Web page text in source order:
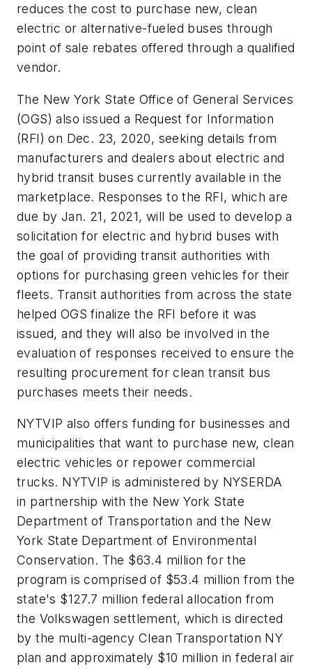
reduces the cost to purchase new, clean
electric or alternative-fueled buses through
point of sale rebates offered through a qualified
vendor.
The New York State Office of General Services
(OGS) also issued a Request for Information
(RFI) on Dec. 23, 2020, seeking details from
manufacturers and dealers about electric and
hybrid transit buses currently available in the
marketplace. Responses to the RFI, which are
due by Jan. 21, 2021, will be used to develop a
solicitation for electric and hybrid buses with
the goal of providing transit authorities with
options for purchasing green vehicles for their
fleets. Transit authorities from across the state
helped OGS finalize the RFI before it was
issued, and they will also be involved in the
evaluation of responses received to ensure the
resulting procurement for clean transit bus
purchases meets their needs.
NYTVIP also offers funding for businesses and
municipalities that want to purchase new, clean
electric vehicles or repower commercial
trucks. NYTVIP is administered by NYSERDA
in partnership with the New York State
Department of Transportation and the New
York State Department of Environmental
Conservation. The $63.4 million for the
program is comprised of $53.4 million from the
state's $127.7 million federal allocation from
the Volkswagen settlement, which is directed
by the multi-agency Clean Transportation NY
plan and approximately $10 million in federal air